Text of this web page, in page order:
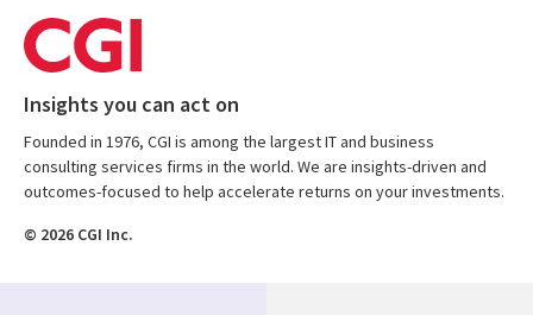
Insights you can act on
Founded in 1976, CGI is among the largest IT and business
consulting services firms in the world. We are insights-driven and
outcomes-focused to help accelerate returns on your investments.
© 2026 CGI Inc.